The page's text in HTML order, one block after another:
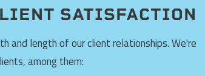
SATISFACTION
and length of our client relationships. We're
among them: